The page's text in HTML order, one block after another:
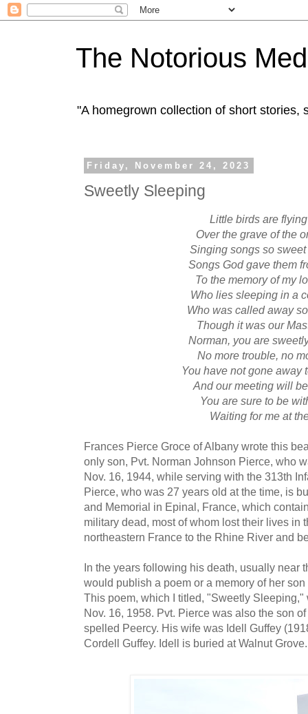
The Notorious
"A homegrown collection of short stories,
Friday, November 24, 2023
Sweetly Sleeping
Little birds are
Over the grave of the
Singing songs so
Songs God gave them
To the memory of my
Who lies sleeping in a
Who was called away
Though it was our
Norman, you are
No more trouble, no
You have not gone away
And our meeting will
You are sure to be
Waiting for me at
Frances Pierce Groce of Albany wrote this
only son, Pvt. Norman Johnson Pierce, who
Nov. 16, 1944, while serving with the 313th
Pierce, who was 27 years old at the time, is
and Memorial in Epinal, France, which
military dead, most of whom lost their lives in
northeastern France to the Rhine River and
In the years following his death, usually near
would publish a poem or a memory of her
This poem, which I titled, "Sweetly
Nov. 16, 1958. Pvt. Pierce was also the son
spelled Peercy. His wife was Idell Guffey
Cordell Guffey. Idell is buried at Walnut Grove.